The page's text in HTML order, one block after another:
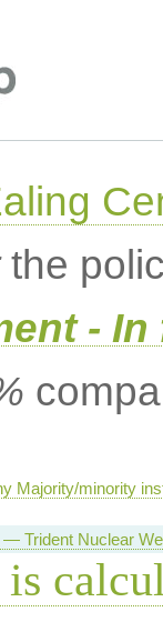
the
- In
Majority/minority
Trident Nuclear